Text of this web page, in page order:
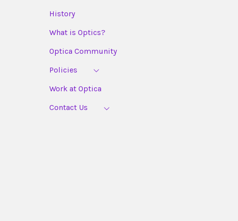
History
What is Optics?
Optica Community
Policies
Work at Optica
Contact Us